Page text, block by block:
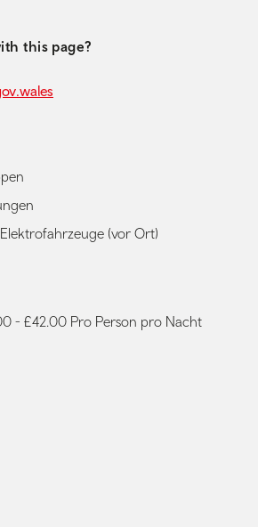
this page?
(vor Ort)
- £42.00 Pro Person pro Nacht